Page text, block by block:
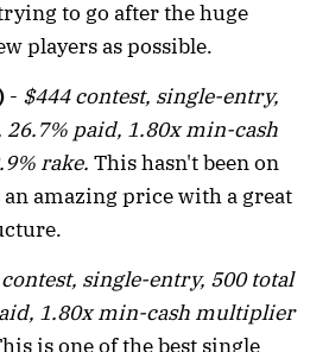
to go after the huge
players as possible.
- $444 contest, single-entry,
26.7% paid, 1.80x min-cash
rake. This hasn't been on
an amazing price with a great
single-entry, 500 total
1.80x min-cash multiplier
is one of the best single